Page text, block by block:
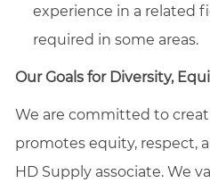
experience in a related
required in some areas.
Our Goals for Diversity,
We are committed to
promotes equity, respect,
HD Supply associate. We